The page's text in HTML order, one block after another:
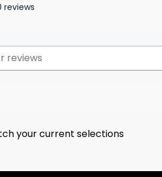
reviews
your current selections